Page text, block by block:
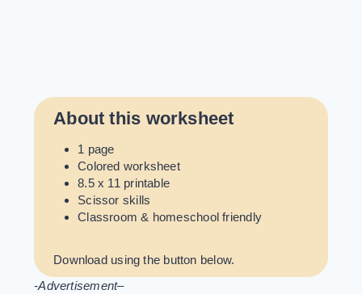
About this worksheet
1 page
Colored worksheet
8.5 x 11 printable
Scissor skills
Classroom & homeschool friendly
Download using the button below.
-Advertisement–